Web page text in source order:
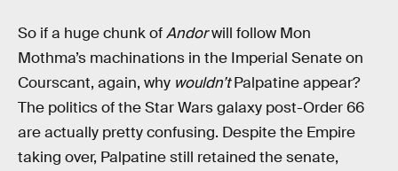
So if a huge chunk ofAndorwill follow Mon
Mothma’s machinations in the Imperial Senate on
Courscant, again, why wouldn’tPalpatine appear?
The politics of the Star Wars galaxy post-Order 66
are actually pretty confusing. Despite the Empire
taking over, Palpatine still retained the senate,